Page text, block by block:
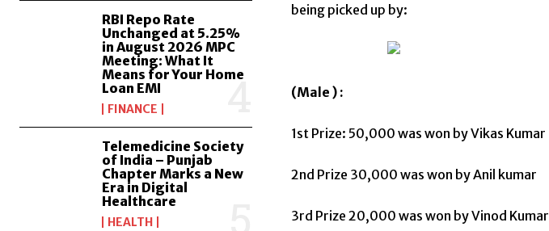
RBI Repo Rate
Unchanged at 5.25%
in August 2026 MPC
Meeting: What It
Means for Your Home
Loan EMI
FINANCE
Telemedicine Society
of India – Punjab
Chapter Marks a New
Era in Digital
Healthcare
HEALTH
being picked up by:
(Male ) :
1st Prize: 50,000 was won by Vikas Kumar
2nd Prize 30,000 was won by Anil kumar
3rd Prize 20,000 was won by Vinod Kumar